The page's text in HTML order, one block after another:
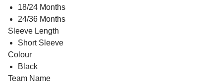
18/24 Months
24/36 Months
Sleeve Length
Short Sleeve
Colour
Black
Team Name